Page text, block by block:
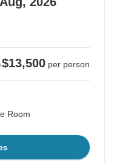
$13,500 per person
Room